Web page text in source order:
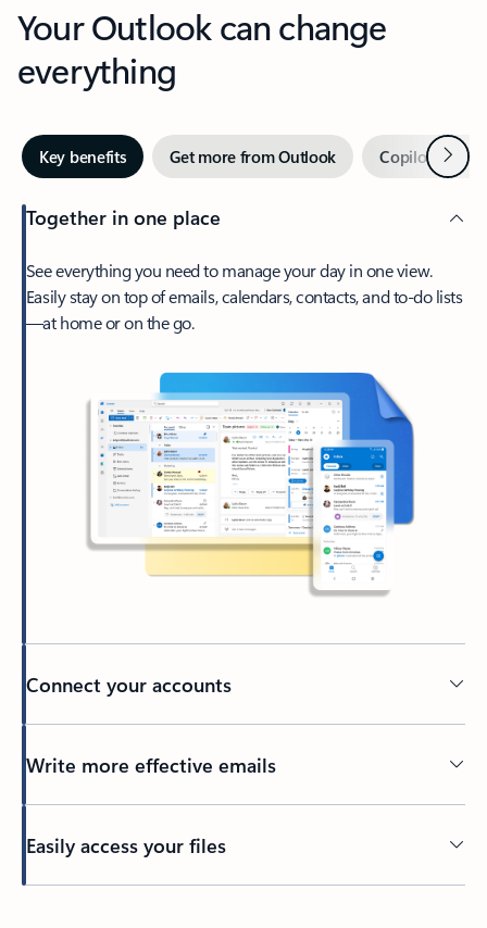
Your Outlook can change
everything
Key benefits Get more from Outlook Copilot inNext
Together in one place
See everything you need to manage your day in one view.
Easily stay on top of emails, calendars, contacts, and to-do lists
—at home or on the go.
Connect your accounts
Write more effective emails
Easily access your files